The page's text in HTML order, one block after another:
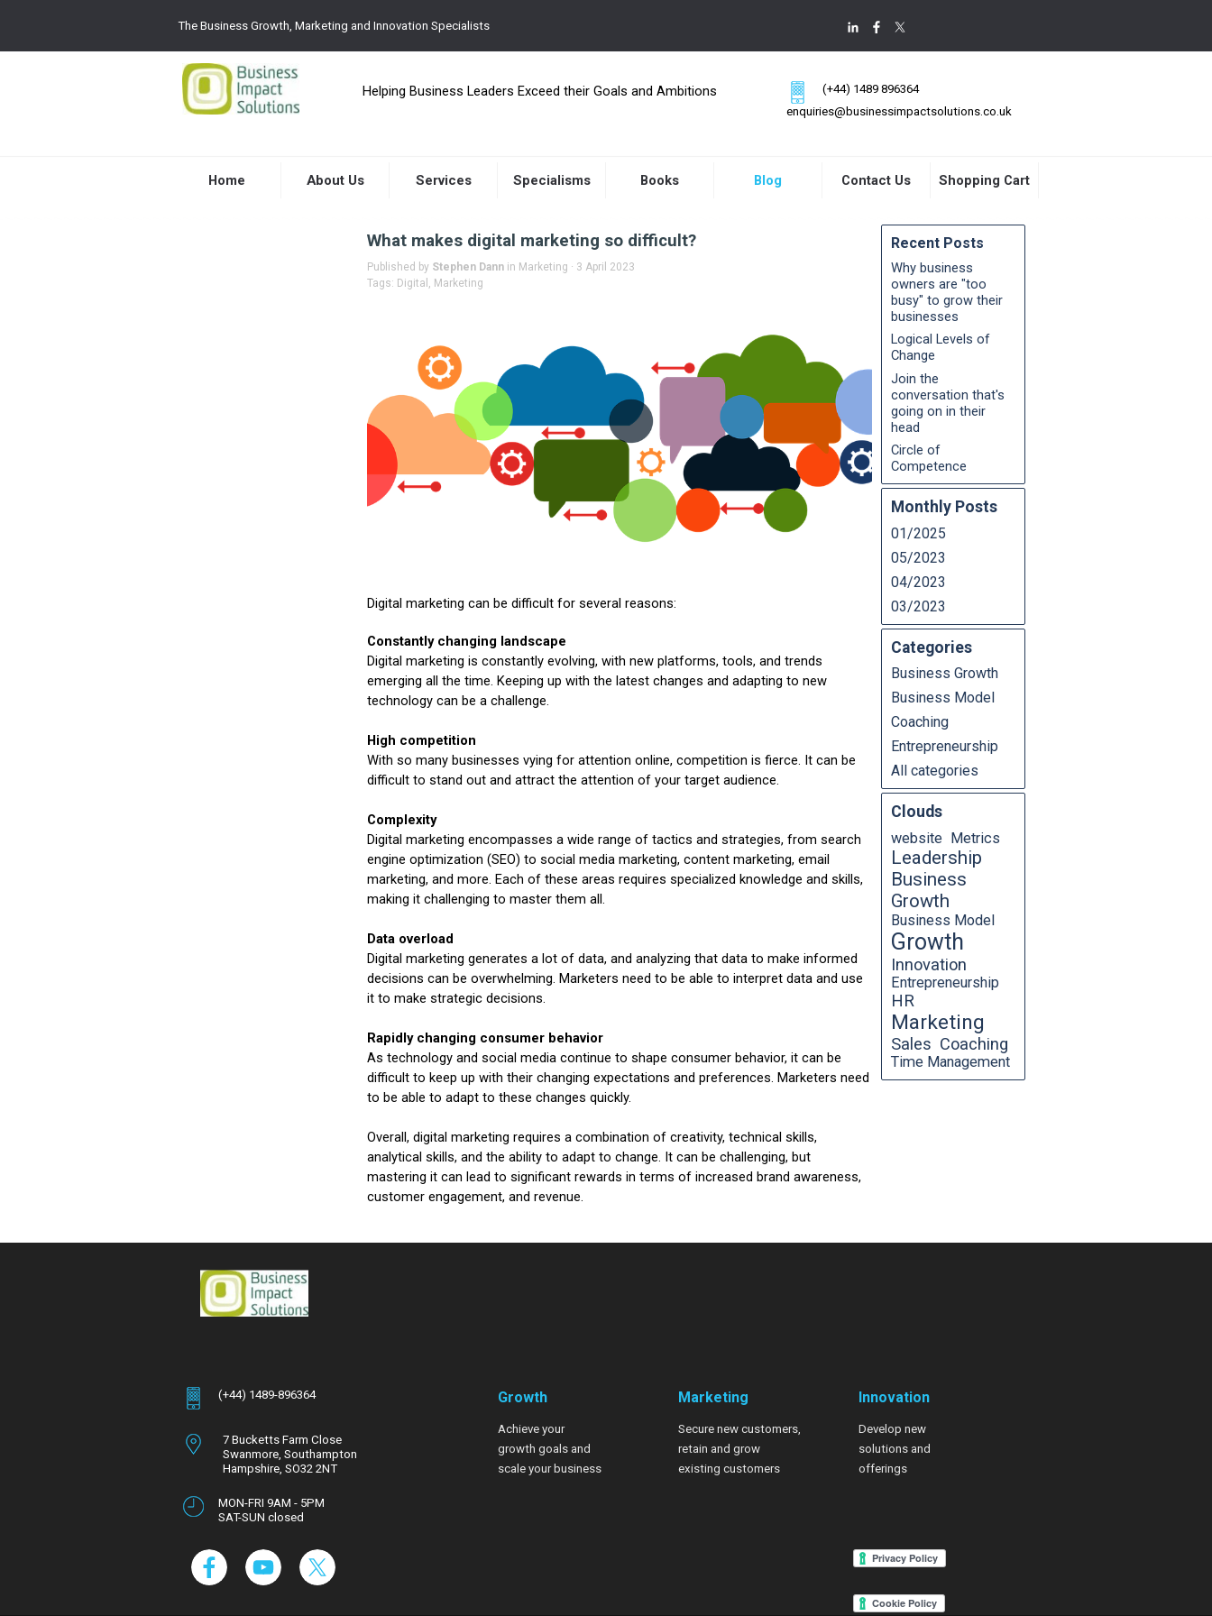
The Business Growth, Marketing and Innovation Specialists
Home About Us Services Specialisms Books Blog Contact Us Shopping Cart
(+44) 1489 896364
enquiries@businessimpactsolutions.co.uk
Helping Business Leaders Exceed their Goals and Ambitions
What makes digital marketing so difficult?
Published by Stephen Dann in Marketing · 3 April 2023
Tags: Digital , Marketing
Digital marketing can be difficult for several reasons:
Constantly changing landscape
Digital marketing is constantly evolving, with new platforms, tools, and trends
emerging all the time. Keeping up with the latest changes and adapting to new
technology can be a challenge.
High competition
With so many businesses vying for attention online, competition is fierce. It can be
difficult to stand out and attract the attention of your target audience.
Complexity
Digital marketing encompasses a wide range of tactics and strategies, from search
engine optimization (SEO) to social media marketing, content marketing, email
marketing, and more. Each of these areas requires specialized knowledge and skills,
making it challenging to master them all.
Data overload
Digital marketing generates a lot of data, and analyzing that data to make informed
decisions can be overwhelming. Marketers need to be able to interpret data and use
it to make strategic decisions.
Rapidly changing consumer behavior
As technology and social media continue to shape consumer behavior, it can be
difficult to keep up with their changing expectations and preferences. Marketers need
to be able to adapt to these changes quickly.
Overall, digital marketing requires a combination of creativity, technical skills,
analytical skills, and the ability to adapt to change. It can be challenging, but
mastering it can lead to significant rewards in terms of increased brand awareness,
customer engagement, and revenue.
Recent Posts
Why business
owners are "too
busy" to grow their
businesses
Logical Levels of
Change
Join the
conversation that's
going on in their
head
Circle of
Competence
Monthly Posts
01/2025
05/2023
04/2023
03/2023
Categories
Business Growth
Business Model
Coaching
Entrepreneurship
All categories
Clouds
website Metrics
Leadership
Business
Growth
Business Model
Growth
Innovation
Entrepreneurship
HR
Marketing
Sales Coaching
Time Management
7 Bucketts Farm Close
Swanmore, Southampton
Hampshire, SO32 2NT
(+44) 1489-896364
MON-FRI 9AM - 5PM
SAT-SUN closed
Growth
Achieve your
growth goals and
scale your business
Marketing
Secure new customers,
retain and grow
existing customers
Innovation
Develop new
solutions and
offerings